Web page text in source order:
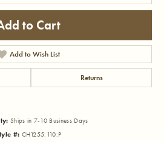
to Cart
Add to Wish List
Returns
Ships in 7-10 Business Days
#: CH1255:110:P